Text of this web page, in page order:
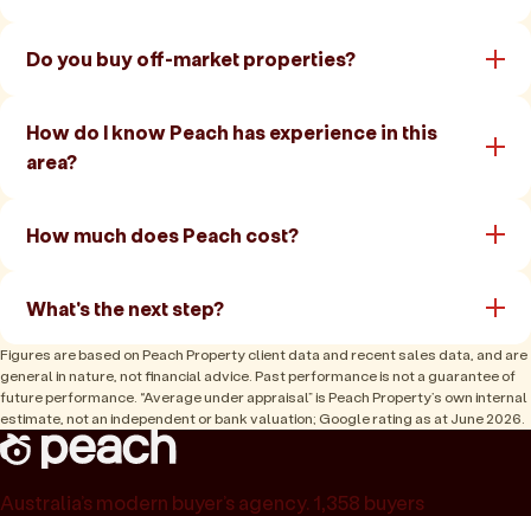
Do you buy off-market properties?
How do I know Peach has experience in this
area?
How much does Peach cost?
What's the next step?
Figures are based on Peach Property client data and recent sales data, and are
general in nature, not financial advice. Past performance is not a guarantee of
future performance. “Average under appraisal” is Peach Property’s own internal
estimate, not an independent or bank valuation; Google rating as at June 2026.
Australia’s modern buyer’s agency. 1,358 buyers